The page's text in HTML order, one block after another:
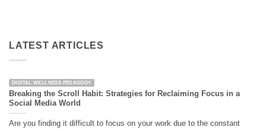
LATEST ARTICLES
DIGITAL WELLNESS PEDAGOGY
Breaking the Scroll Habit: Strategies for Reclaiming Focus in a
Social Media World
Are you finding it difficult to focus on your work due to the constant